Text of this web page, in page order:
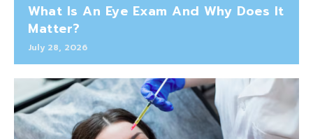
What Is An Eye Exam And Why Does It
Matter?
July 28, 2026